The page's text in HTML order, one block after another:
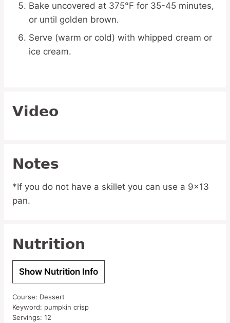
Bake uncovered at 375°F for 35-45 minutes,
or until golden brown.
Serve (warm or cold) with whipped cream or
ice cream.
Video
Notes
*If you do not have a skillet you can use a 9×13
pan.
Nutrition
Show Nutrition Info
Course: Dessert
Keyword: pumpkin crisp
Servings: 12